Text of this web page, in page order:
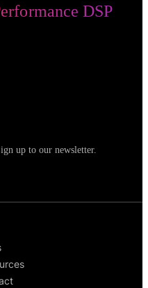
DSP
up to our newsletter.